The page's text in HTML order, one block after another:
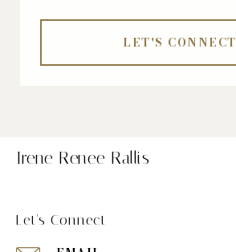
LET'S CONNECT
Irene Renee Rallis
Let's Connect